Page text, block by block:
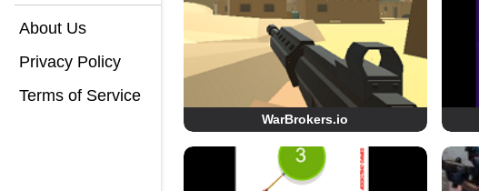
About Us
Privacy Policy
Terms of Service
WarBrokers.io